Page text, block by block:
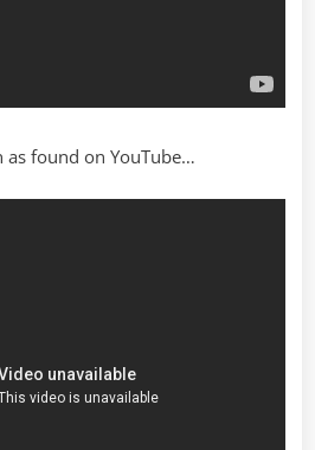
as found on YouTube…